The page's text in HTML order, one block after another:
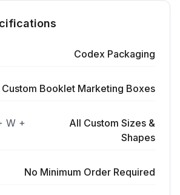
Codex Packaging
Custom Booklet Marketing Boxes
W +
All Custom Sizes &
Shapes
No Minimum Order Required